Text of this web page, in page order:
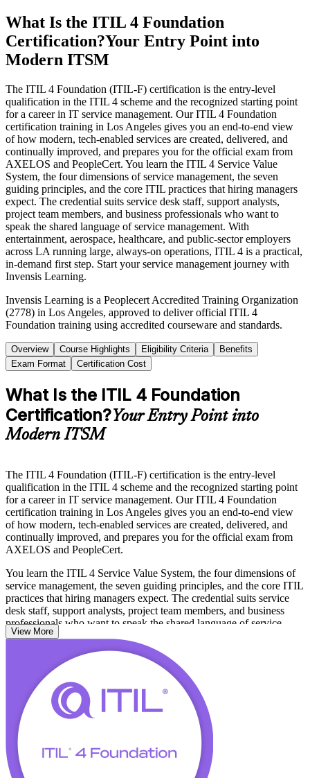
What Is the ITIL 4 Foundation
Certification?Your Entry Point into
Modern ITSM
The ITIL 4 Foundation (ITIL-F) certification is the entry-level
qualification in the ITIL 4 scheme and the recognized starting point
for a career in IT service management. Our ITIL 4 Foundation
certification training in Los Angeles gives you an end-to-end view
of how modern, tech-enabled services are created, delivered, and
continually improved, and prepares you for the official exam from
AXELOS and PeopleCert. You learn the ITIL 4 Service Value
System, the four dimensions of service management, the seven
guiding principles, and the core ITIL practices that hiring managers
expect. The credential suits service desk staff, support analysts,
project team members, and business professionals who want to
speak the shared language of service management. With
entertainment, aerospace, healthcare, and public-sector employers
across LA running large, always-on operations, ITIL 4 is a practical,
in-demand first step. Start your service management journey with
Invensis Learning.
Invensis Learning is a Peoplecert Accredited Training Organization
(2778) in Los Angeles, approved to deliver official ITIL 4
Foundation training using accredited courseware and standards.
Overview Course Highlights Eligibility Criteria
Benefits
Exam Format
Certification Cost
What Is the ITIL 4 Foundation
Certification?Your Entry Point into
Modern ITSM
The ITIL 4 Foundation (ITIL-F) certification is the entry-level
qualification in the ITIL 4 scheme and the recognized starting point
for a career in IT service management. Our ITIL 4 Foundation
certification training in Los Angeles gives you an end-to-end view
of how modern, tech-enabled services are created, delivered, and
continually improved, and prepares you for the official exam from
AXELOS and PeopleCert.
You learn the ITIL 4 Service Value System, the four dimensions of
service management, the seven guiding principles, and the core ITIL
practices that hiring managers expect. The credential suits service
desk staff, support analysts, project team members, and business
professionals who want to speak the shared language of service
management.
With entertainment, aerospace, healthcare, and public-sector
employers across LA running large, always-on operations, ITIL 4 is
a practical, in-demand first step. Start your service management
journey with Invensis Learning.
View More